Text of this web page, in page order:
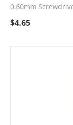
0.60mm
$4.65